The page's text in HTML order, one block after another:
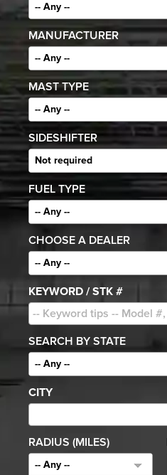
-- Any --
MANUFACTURER
-- Any --
MAST TYPE
-- Any --
SIDESHIFTER
Not required
FUEL TYPE
-- Any --
CHOOSE A DEALER
-- Any --
KEYWORD / STK #
SEARCH BY STATE
-- Any --
CITY
RADIUS (MILES)
-- Any --